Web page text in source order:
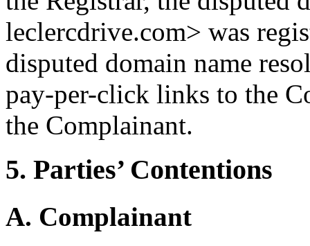
leclercdrive.com> was
disputed domain name
pay-per-click links to the
the Complainant.
5. Parties’ Contentions
A. Complainant